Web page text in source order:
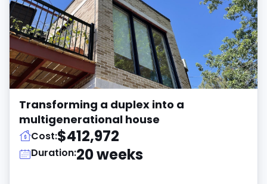
Transforming a duplex into a
multigenerational house
Cost:$412,972
Duration:20 weeks